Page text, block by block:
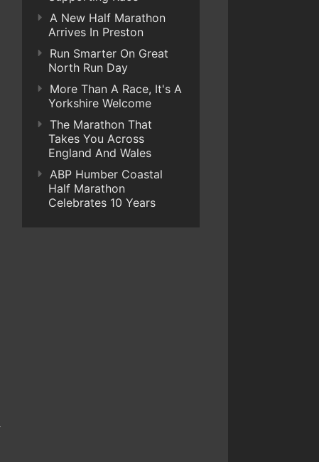
A New Half Marathon
Arrives In Preston
Run Smarter On Great
North Run Day
More Than A Race, It's A
Yorkshire Welcome
The Marathon That
Takes You Across
England And Wales
ABP Humber Coastal
Half Marathon
Celebrates 10 Years